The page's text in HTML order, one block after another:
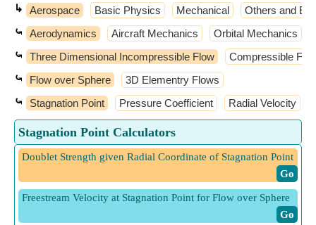
↳ Aerospace Basic Physics Mechanical Others and
⤿ Aerodynamics Aircraft Mechanics Orbital Mechanics
⤿ Three Dimensional Incompressible Flow Compressible
⤿ Flow over Sphere 3D Elementry Flows
⤿ Stagnation Point Pressure Coefficient Radial Velocity
Stagnation Point Calculators
Doublet Strength given Radial Coordinate of Stagnation Point
​ Go
Freestream Velocity at Stagnation Point for Flow over Sphere
​ Go